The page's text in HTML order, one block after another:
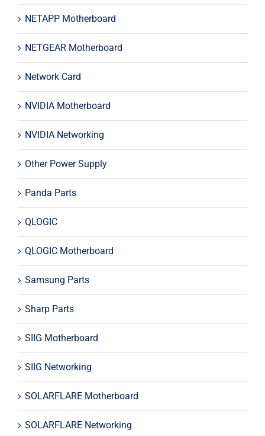
NETAPP Motherboard
NETGEAR Motherboard
Network Card
NVIDIA Motherboard
NVIDIA Networking
Other Power Supply
Panda Parts
QLOGIC
QLOGIC Motherboard
Samsung Parts
Sharp Parts
SIIG Motherboard
SIIG Networking
SOLARFLARE Motherboard
SOLARFLARE Networking